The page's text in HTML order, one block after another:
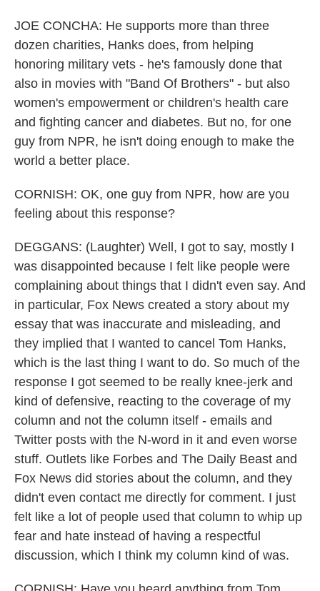
JOE CONCHA: He supports more than three
dozen charities, Hanks does, from helping
honoring military vets - he's famously done that
also in movies with "Band Of Brothers" - but also
women's empowerment or children's health care
and fighting cancer and diabetes. But no, for one
guy from NPR, he isn't doing enough to make the
world a better place.
CORNISH: OK, one guy from NPR, how are you
feeling about this response?
DEGGANS: (Laughter) Well, I got to say, mostly I
was disappointed because I felt like people were
complaining about things that I didn't even say. And
in particular, Fox News created a story about my
essay that was inaccurate and misleading, and
they implied that I wanted to cancel Tom Hanks,
which is the last thing I want to do. So much of the
response I got seemed to be really knee-jerk and
kind of defensive, reacting to the coverage of my
column and not the column itself - emails and
Twitter posts with the N-word in it and even worse
stuff. Outlets like Forbes and The Daily Beast and
Fox News did stories about the column, and they
didn't even contact me directly for comment. I just
felt like a lot of people used that column to whip up
fear and hate instead of having a respectful
discussion, which I think my column kind of was.